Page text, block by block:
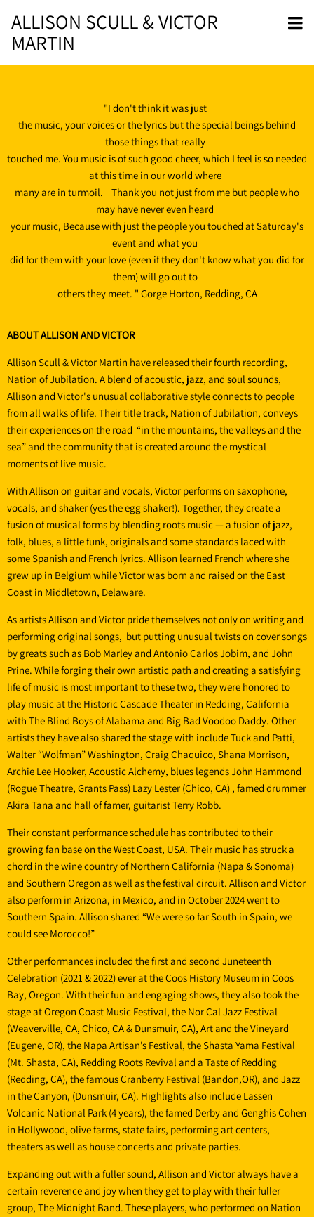
ALLISON SCULL & VICTOR
MARTIN
"I don't think it was just
the music, your voices or the lyrics but the special beings behind
those things that really
touched me. You music is of such good cheer, which I feel is so needed
at this time in our world where
many are in turmoil. Thank you not just from me but people who
may have never even heard
your music, Because with just the people you touched at Saturday's
event and what you
did for them with your love (even if they don't know what you did for
them) will go out to
others they meet. " Gorge Horton, Redding, CA
ABOUT ALLISON AND VICTOR
Allison Scull & Victor Martin have released their fourth recording,
Nation of Jubilation. A blend of acoustic, jazz, and soul sounds,
Allison and Victor's unusual collaborative style connects to people
from all walks of life. Their title track, Nation of Jubilation, conveys
their experiences on the road “in the mountains, the valleys and the
sea” and the community that is created around the mystical
moments of live music.
With Allison on guitar and vocals, Victor performs on saxophone,
vocals, and shaker (yes the egg shaker!). Together, they create a
fusion of musical forms by blending roots music — a fusion of jazz,
folk, blues, a little funk, originals and some standards laced with
some Spanish and French lyrics. Allison learned French where she
grew up in Belgium while Victor was born and raised on the East
Coast in Middletown, Delaware.
As artists Allison and Victor pride themselves not only on writing and
performing original songs, but putting unusual twists on cover songs
by greats such as Bob Marley and Antonio Carlos Jobim, and John
Prine. While forging their own artistic path and creating a satisfying
life of music is most important to these two, they were honored to
play music at the Historic Cascade Theater in Redding, California
with The Blind Boys of Alabama and Big Bad Voodoo Daddy. Other
artists they have also shared the stage with include Tuck and Patti,
Walter “Wolfman” Washington, Craig Chaquico, Shana Morrison,
Archie Lee Hooker, Acoustic Alchemy, blues legends John Hammond
(Rogue Theatre, Grants Pass) Lazy Lester (Chico, CA) , famed drummer
Akira Tana and hall of famer, guitarist Terry Robb.
Their constant performance schedule has contributed to their
growing fan base on the West Coast, USA. Their music has struck a
chord in the wine country of Northern California (Napa & Sonoma)
and Southern Oregon as well as the festival circuit. Allison and Victor
also perform in Arizona, in Mexico, and in October 2024 went to
Southern Spain. Allison shared “We were so far South in Spain, we
could see Morocco!”
Other performances included the first and second Juneteenth
Celebration (2021 & 2022) ever at the Coos History Museum in Coos
Bay, Oregon. With their fun and engaging shows, they also took the
stage at Oregon Coast Music Festival, the Nor Cal Jazz Festival
(Weaverville, CA, Chico, CA & Dunsmuir, CA), Art and the Vineyard
(Eugene, OR), the Napa Artisan’s Festival, the Shasta Yama Festival
(Mt. Shasta, CA), Redding Roots Revival and a Taste of Redding
(Redding, CA), the famous Cranberry Festival (Bandon,OR), and Jazz
in the Canyon, (Dunsmuir, CA). Highlights also include Lassen
Volcanic National Park (4 years), the famed Derby and Genghis Cohen
in Hollywood, olive farms, state fairs, performing art centers,
theaters as well as house concerts and private parties.
Expanding out with a fuller sound, Allison and Victor always have a
certain reverence and joy when they get to play with their fuller
group, The Midnight Band. These players, who performed on Nation